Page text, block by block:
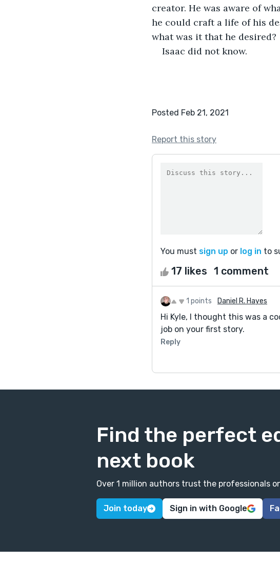
creator. He was aware of
he could craft a life of his
what was it that he desired?
Isaac did not know.
Posted Feb 21, 2021
Report this story
You must sign up or log in to
17 likes 1 comment
1 points Daniel R. Hayes
Hi Kyle, I thought this was a
job on your first story.
Reply
Find the perfect
next book
Over 1 million authors trust the professionals
Join today Sign in with Google